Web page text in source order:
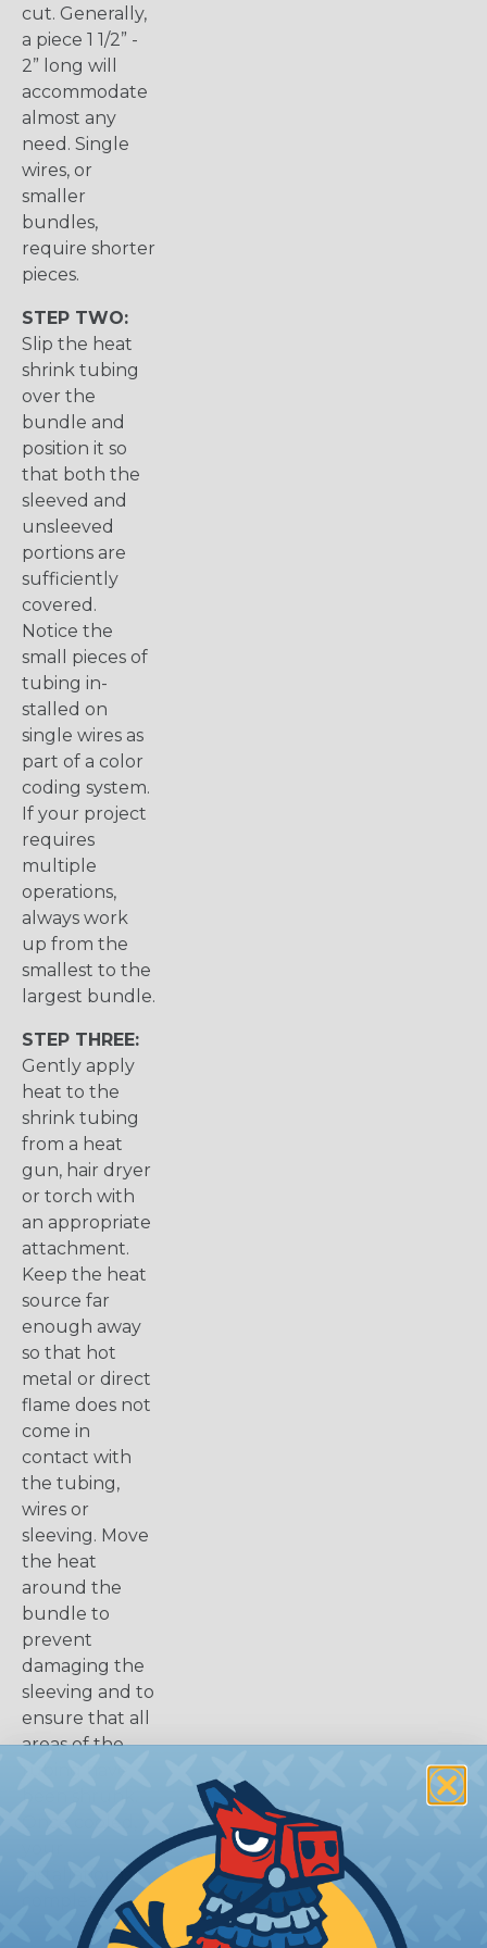
cut. Generally,
a piece 1 1/2” -
2” long will
accommodate
almost any
need. Single
wires, or
smaller
bundles,
require shorter
pieces.
STEP TWO:
Slip the heat
shrink tubing
over the
bundle and
position it so
that both the
sleeved and
unsleeved
portions are
sufficiently
covered.
Notice the
small pieces of
tubing in-
stalled on
single wires as
part of a color
coding system.
If your project
requires
multiple
operations,
always work
up from the
smallest to the
largest bundle.
STEP THREE:
Gently apply
heat to the
shrink tubing
from a heat
gun, hair dryer
or torch with
an appropriate
attachment.
Keep the heat
source far
enough away
so that hot
metal or direct
flame does not
come in
contact with
the tubing,
wires or
sleeving. Move
the heat
around the
bundle to
prevent
damaging the
sleeving and to
ensure that all
areas of the
installation is
complete.